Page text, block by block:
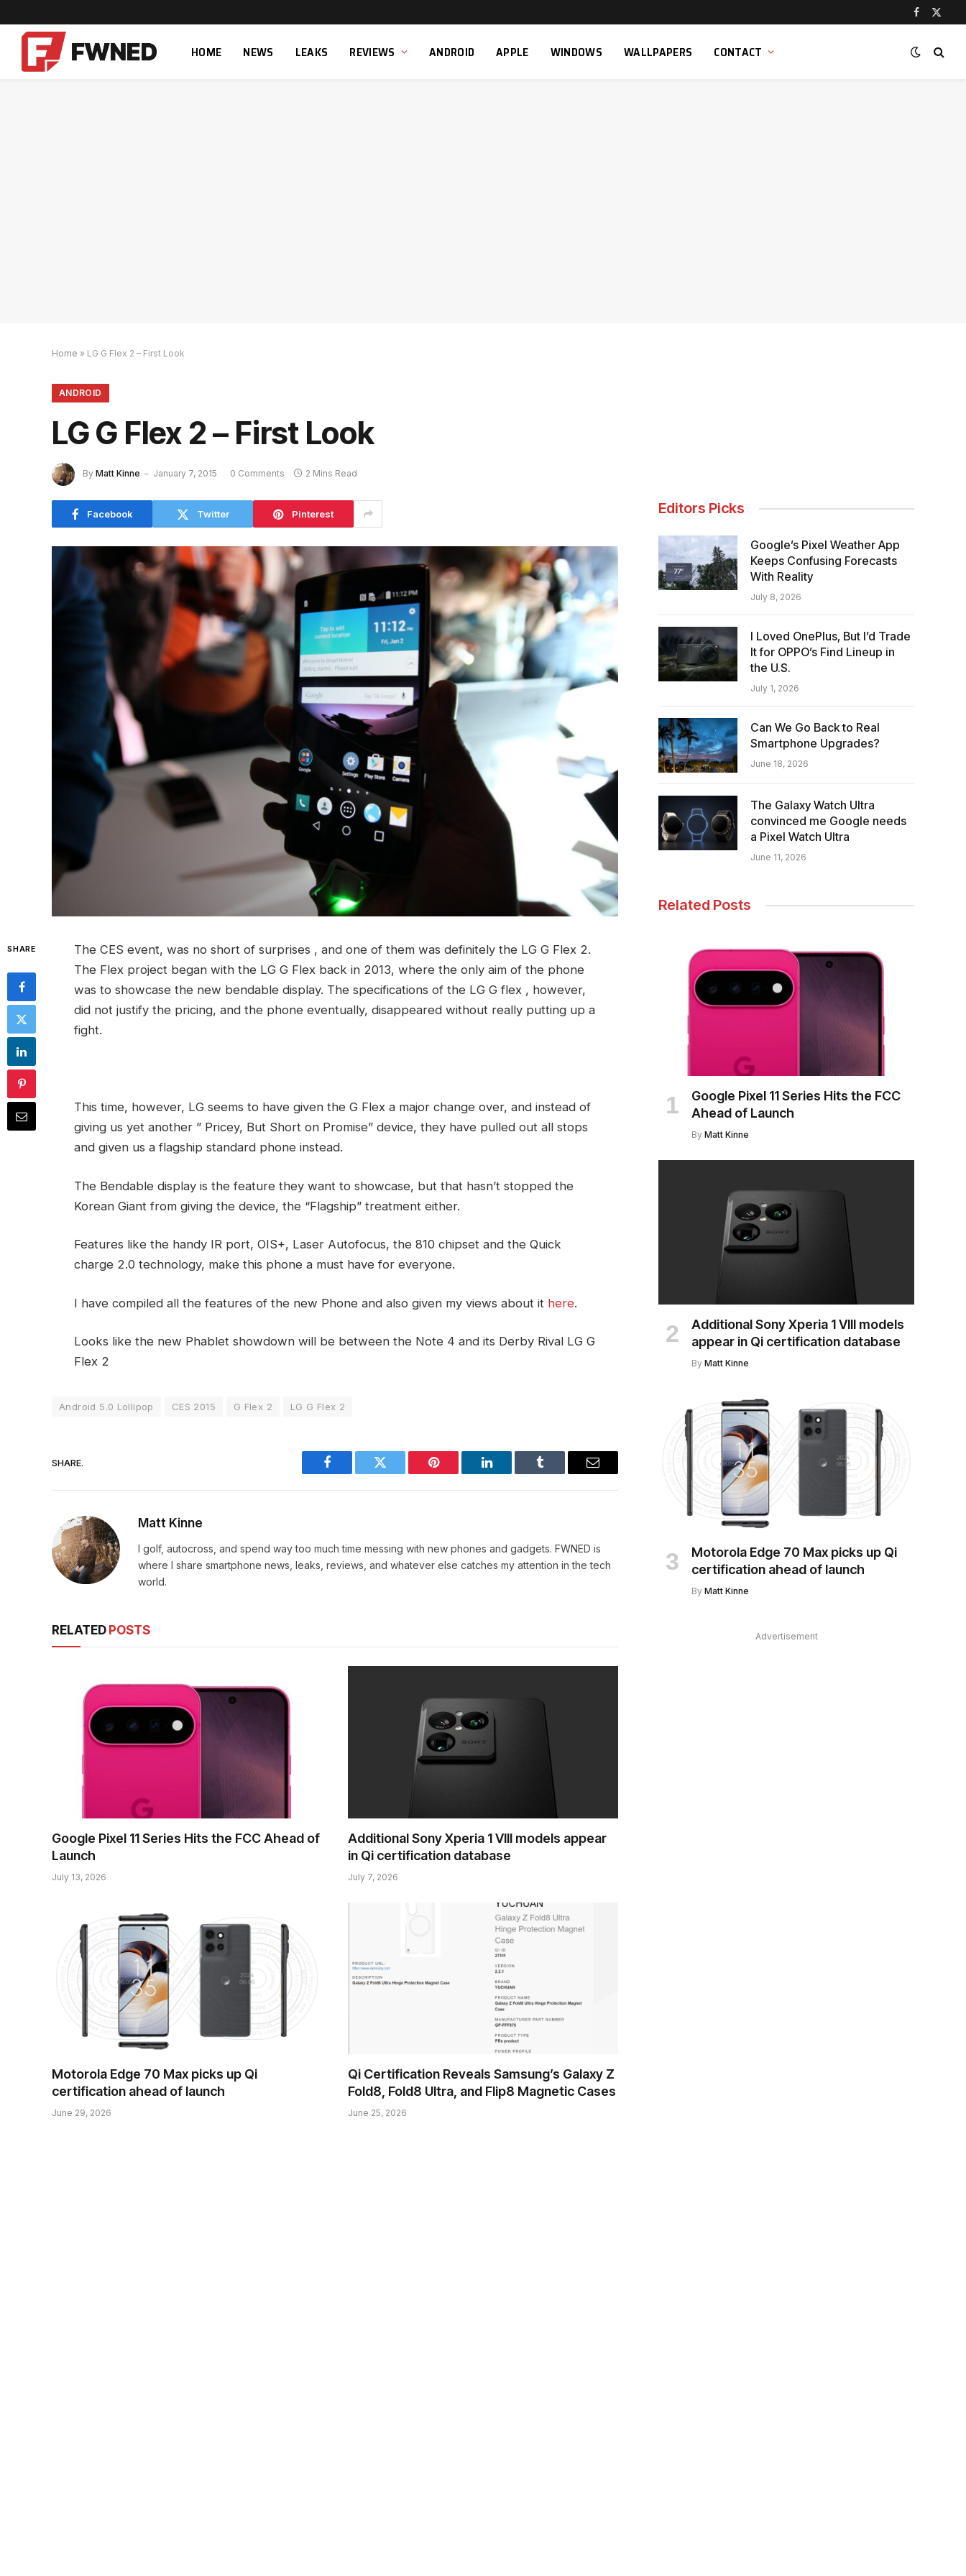
Facebook
X
HOME NEWS LEAKS REVIEWS ANDROID APPLE WINDOWS WALLPAPERS CONTACT
Home » LG G Flex 2 – First Look
ANDROID
LG G Flex 2 – First Look
By Matt Kinne January 7, 2015 0 Comments 2 Mins Read
Facebook Twitter Pinterest
SHARE
The CES event, was no short of surprises , and one of them was definitely the LG G Flex 2.
The Flex project began with the LG G Flex back in 2013, where the only aim of the phone
was to showcase the new bendable display. The specifications of the LG G flex , however,
did not justify the pricing, and the phone eventually, disappeared without really putting up a
fight.
This time, however, LG seems to have given the G Flex a major change over, and instead of
giving us yet another ” Pricey, But Short on Promise” device, they have pulled out all stops
and given us a flagship standard phone instead.
The Bendable display is the feature they want to showcase, but that hasn’t stopped the
Korean Giant from giving the device, the “Flagship” treatment either.
Features like the handy IR port, OIS+, Laser Autofocus, the 810 chipset and the Quick
charge 2.0 technology, make this phone a must have for everyone.
I have compiled all the features of the new Phone and also given my views about it here.
Looks like the new Phablet showdown will be between the Note 4 and its Derby Rival LG G
Flex 2
Android 5.0 Lollipop CES 2015 G Flex 2 LG G Flex 2
SHARE.
Facebook Twitter Pinterest LinkedIn Tumblr Email
Matt Kinne
I golf, autocross, and spend way too much time messing with new phones and gadgets. FWNED is
where I share smartphone news, leaks, reviews, and whatever else catches my attention in the tech
world.
RELATED POSTS
Google Pixel 11 Series Hits the FCC Ahead of
Launch
July 13, 2026
Additional Sony Xperia 1 VIII models appear
in Qi certification database
July 7, 2026
Motorola Edge 70 Max picks up Qi
certification ahead of launch
June 29, 2026
Qi Certification Reveals Samsung’s Galaxy Z
Fold8, Fold8 Ultra, and Flip8 Magnetic Cases
June 25, 2026
Editors Picks
Google’s Pixel Weather App
Keeps Confusing Forecasts
With Reality
July 8, 2026
I Loved OnePlus, But I’d Trade
It for OPPO’s Find Lineup in
the U.S.
July 1, 2026
Can We Go Back to Real
Smartphone Upgrades?
June 18, 2026
The Galaxy Watch Ultra
convinced me Google needs
a Pixel Watch Ultra
June 11, 2026
Related Posts
Google Pixel 11 Series Hits the FCC
Ahead of Launch
By Matt Kinne
Additional Sony Xperia 1 VIII models
appear in Qi certification database
By Matt Kinne
Motorola Edge 70 Max picks up Qi
certification ahead of launch
By Matt Kinne
Advertisement